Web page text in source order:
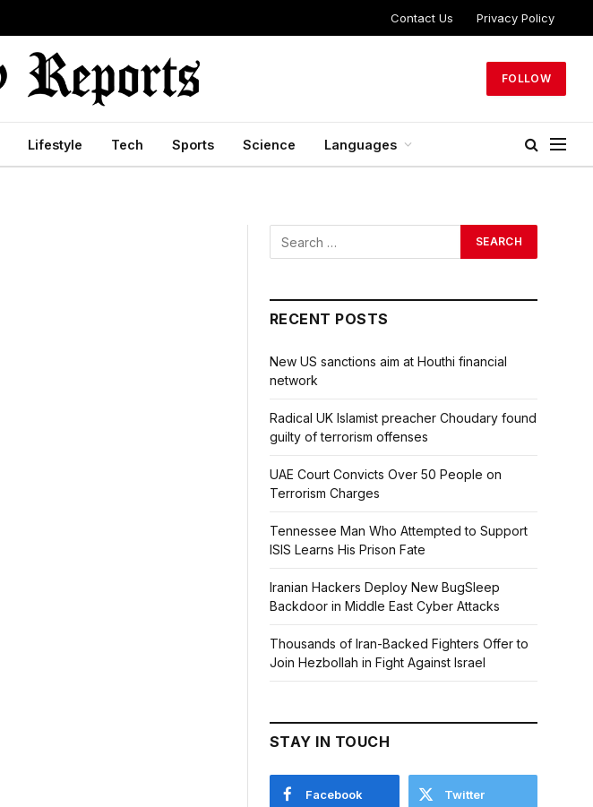
Contact Us Privacy Policy
FOLLOW
Lifestyle Tech Sports Science Languages
RECENT POSTS
New US sanctions aim at Houthi financial
network
Radical UK Islamist preacher Choudary found
guilty of terrorism offenses
UAE Court Convicts Over 50 People on
Terrorism Charges
Tennessee Man Who Attempted to Support
ISIS Learns His Prison Fate
Iranian Hackers Deploy New BugSleep
Backdoor in Middle East Cyber Attacks
Thousands of Iran-Backed Fighters Offer to
Join Hezbollah in Fight Against Israel
STAY IN TOUCH
Facebook Twitter